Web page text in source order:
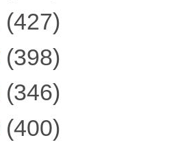
(427)
(398)
(346)
(400)